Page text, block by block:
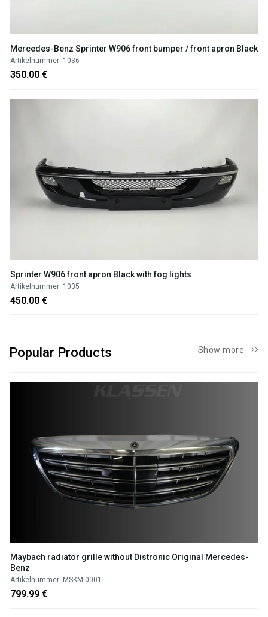
Mercedes-Benz Sprinter W906 front bumper / front apron Black
Artikelnummer: 1036
350.00 €
Sprinter W906 front apron Black with fog lights
Artikelnummer: 1035
450.00 €
Popular Products Show more
Maybach radiator grille without Distronic Original Mercedes-
Benz
Artikelnummer: MSKM-0001
799.99 €